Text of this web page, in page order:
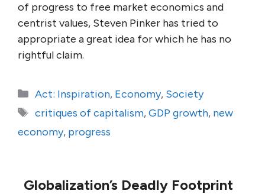
of progress to free market economics and
centrist values, Steven Pinker has tried to
appropriate a great idea for which he has no
rightful claim.
Categories
Act: Inspiration, Economy, Society
Tags
critiques of capitalism,GDP growth, new
economy, progress
Globalization’s Deadly Footprint